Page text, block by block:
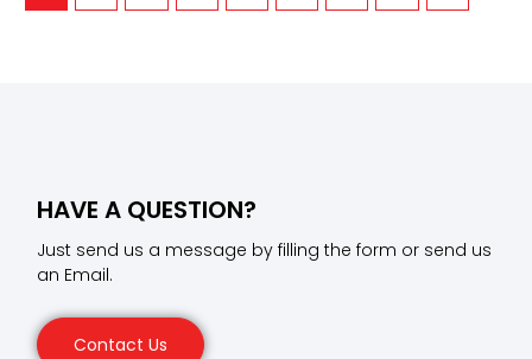
HAVE A QUESTION?
Just send us a message by filling the form or send us
an Email.
Contact Us